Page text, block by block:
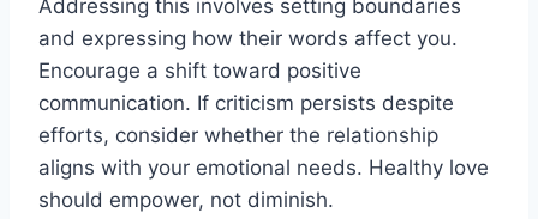
Addressing this involves setting boundaries
and expressing how their words affect you.
Encourage a shift toward positive
communication. If criticism persists despite
efforts, consider whether the relationship
aligns with your emotional needs. Healthy love
should empower, not diminish.